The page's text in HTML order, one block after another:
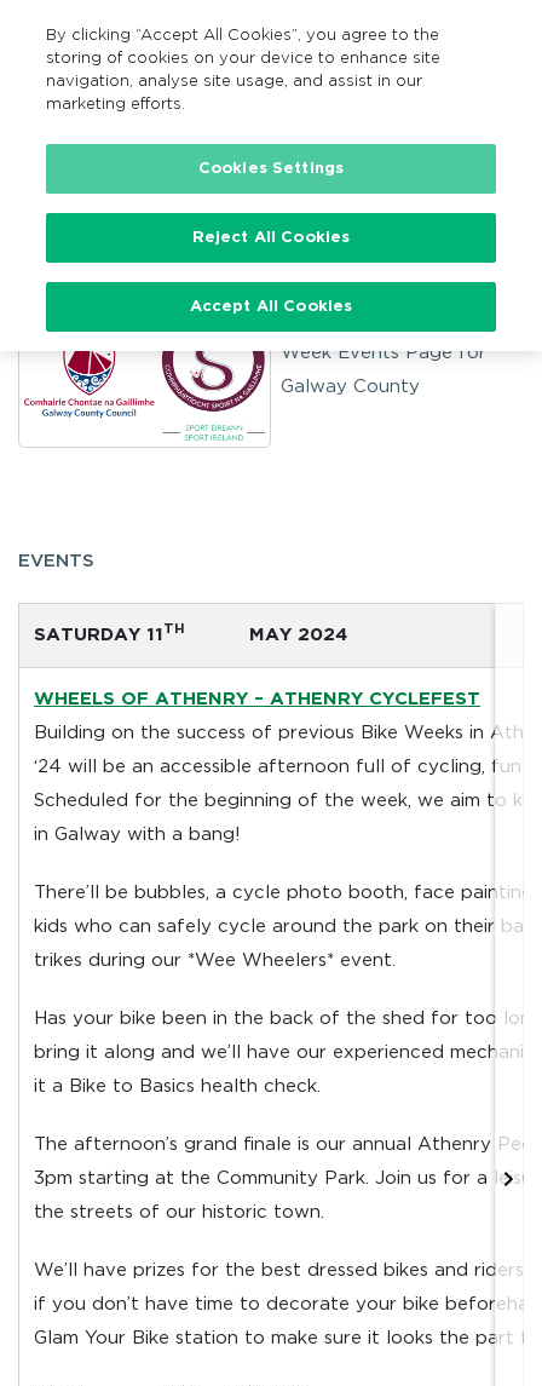
Search
Home
Galway County
Week Events Page for
Galway County
EVENTS
SATURDAY 11 TH MAY 2024
WHEELS OF ATHENRY – ATHENRY CYCLEFEST
Building on the success of previous Bike Weeks in
‘24 will be an accessible afternoon full of cycling, fun
Scheduled for the beginning of the week, we aim to
in Galway with a bang!
There’ll be bubbles, a cycle photo booth, face
kids who can safely cycle around the park on their
trikes during our *Wee Wheelers* event.
Has your bike been in the back of the shed for too
bring it along and we’ll have our experienced
it a Bike to Basics health check.
The afternoon’s grand finale is our annual Athenry
3pm starting at the Community Park. Join us for a
the streets of our historic town.
We’ll have prizes for the best dressed bikes and riders.
if you don’t have time to decorate your bike
Glam Your Bike station to make sure it looks the part
By clicking “Accept All Cookies”, you agree to the
storing of cookies on your device to enhance site
navigation, analyse site usage, and assist in our
marketing efforts.
Cookies Settings
Reject All Cookies
Accept All Cookies